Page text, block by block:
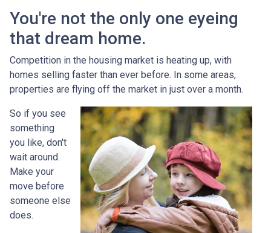
You're not the only one eyeing
that dream home.
Competition in the housing market is heating up, with
homes selling faster than ever before. In some areas,
properties are flying off the market in just over a month.
So if you see
something
you like, don't
wait around.
Make your
move before
someone else
does.